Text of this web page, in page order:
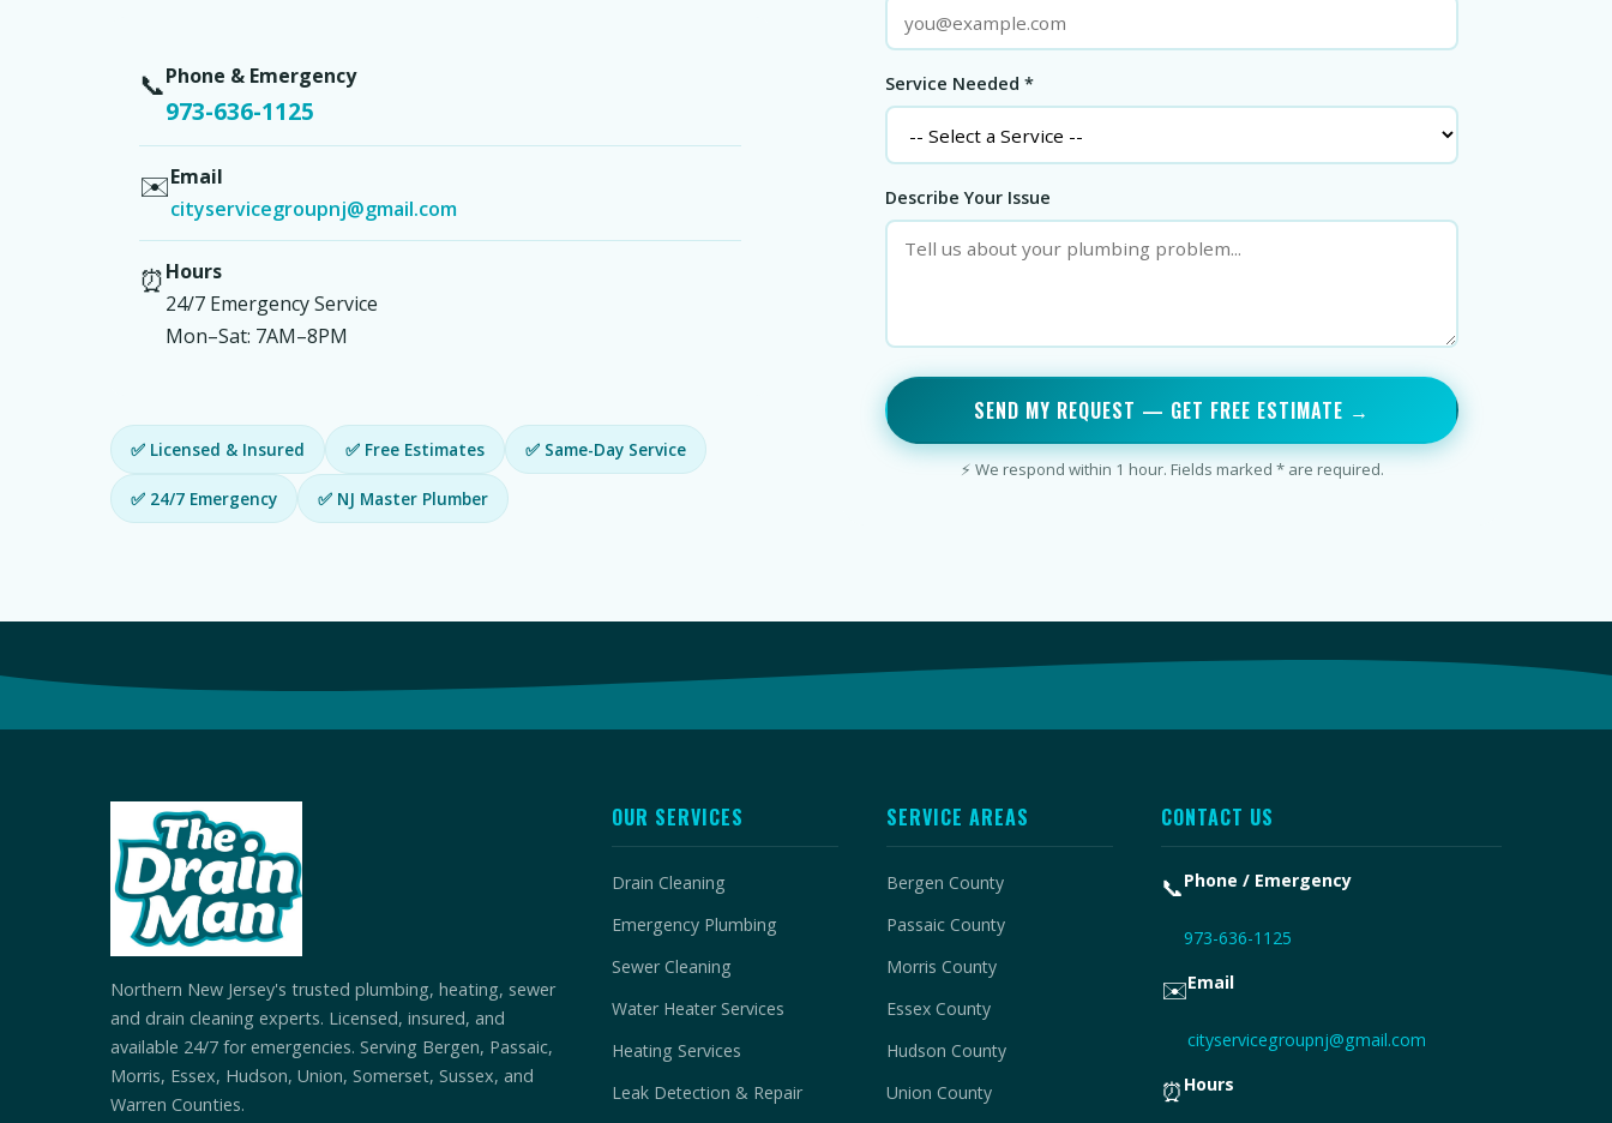
📞Phone & Emergency
973-636-1125
✉️Email
cityservicegroupnj@gmail.com
⏰Hours
24/7 Emergency Service
Mon–Sat: 7AM–8PM
✅ Licensed & Insured ✅ Free Estimates ✅ Same-Day Service
✅ 24/7 Emergency ✅ NJ Master Plumber
Service Needed *
Describe Your Issue
SEND MY REQUEST — GET FREE ESTIMATE →
⚡ We respond within 1 hour. Fields marked * are required.
Northern New Jersey's trusted plumbing, heating, sewer
and drain cleaning experts. Licensed, insured, and
available 24/7 for emergencies. Serving Bergen, Passaic,
Morris, Essex, Hudson, Union, Somerset, Sussex, and
Warren Counties.
OUR SERVICES
Drain Cleaning
Emergency Plumbing
Sewer Cleaning
Water Heater Services
Heating Services
Leak Detection & Repair
SERVICE AREAS
Bergen County
Passaic County
Morris County
Essex County
Hudson County
Union County
CONTACT US
📞Phone / Emergency
973-636-1125
✉️Email
cityservicegroupnj@gmail.com
⏰ Hours